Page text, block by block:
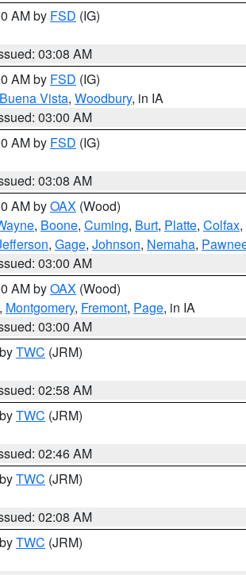
AM by FSD (IG)
03:08 AM
AM by FSD (IG)
Buena Vista, Woodbury, in IA
03:00 AM
AM by FSD (IG)
03:08 AM
AM byOAX (Wood)
, Boone, Cuming, Burt, Platte, Colfax,
, Gage, Johnson, Nemaha,
03:00 AM
AM byOAX (Wood)
, Montgomery, Fremont, Page, in IA
03:00 AM
TWC (JRM)
02:58 AM
TWC (JRM)
02:46 AM
TWC (JRM)
02:08 AM
TWC (JRM)